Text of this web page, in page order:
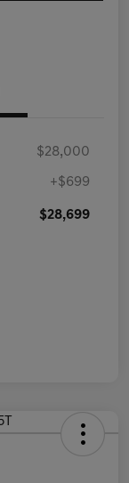
$28,000
+$699
$28,699